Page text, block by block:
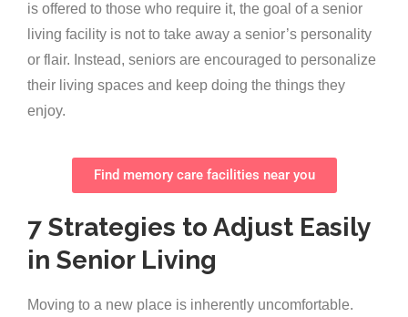
is offered to those who require it, the goal of a senior
living facility is not to take away a senior’s personality
or flair. Instead, seniors are encouraged to personalize
their living spaces and keep doing the things they
enjoy.
Find memory care facilities near you
7 Strategies to Adjust Easily
in Senior Living
Moving to a new place is inherently uncomfortable.